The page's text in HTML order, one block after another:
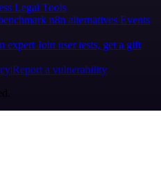
Legal Tools
n8n alternatives Events
expert Join user tests, get a gift
Report a vulnerability